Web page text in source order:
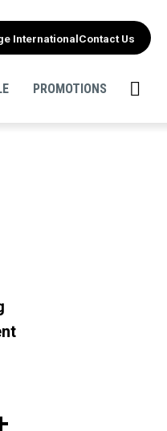
InternationalContact Us
PROMOTIONS